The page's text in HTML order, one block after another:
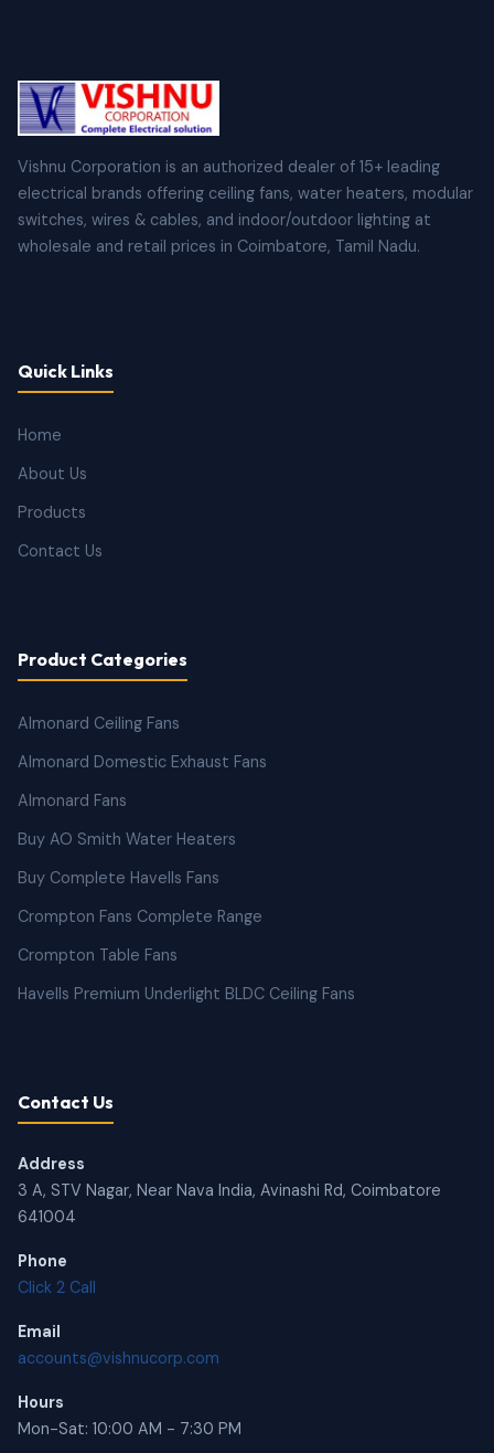
Vishnu Corporation is an authorized dealer of 15+ leading
electrical brands offering ceiling fans, water heaters, modular
switches, wires & cables, and indoor/outdoor lighting at
wholesale and retail prices in Coimbatore, Tamil Nadu.
Quick Links
Home
About Us
Products
Contact Us
Product Categories
Almonard Ceiling Fans
Almonard Domestic Exhaust Fans
Almonard Fans
Buy AO Smith Water Heaters
Buy Complete Havells Fans
Crompton Fans Complete Range
Crompton Table Fans
Havells Premium Underlight BLDC Ceiling Fans
Contact Us
Address
3 A, STV Nagar, Near Nava India, Avinashi Rd, Coimbatore
641004
Phone
Click 2 Call
Email
accounts@vishnucorp.com
Hours
Mon-Sat: 10:00 AM - 7:30 PM